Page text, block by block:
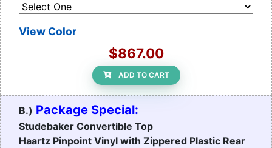
View Color
$867.00
ADD TO CART
B.) Package Special:
Studebaker Convertible Top
Haartz Pinpoint Vinyl with Zippered Plastic Rear